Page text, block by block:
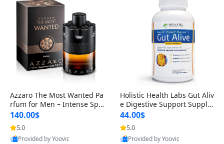
Azzaro The Most Wanted Pa
rfum for Men – Intense Spic
y Seductive Long Lasting Lu
xury Cologne for Date Night
3.38 fl oz
140.00$
5.0
Provided by Yoovic
Holistic Health Labs Gut Aliv
e Digestive Support Supple
ment – Natural Relief for IB
S, Acid Reflux, Heartburn, B
loating & Gas (60 Capsules)
44.00$
5.0
Provided by Yoovic